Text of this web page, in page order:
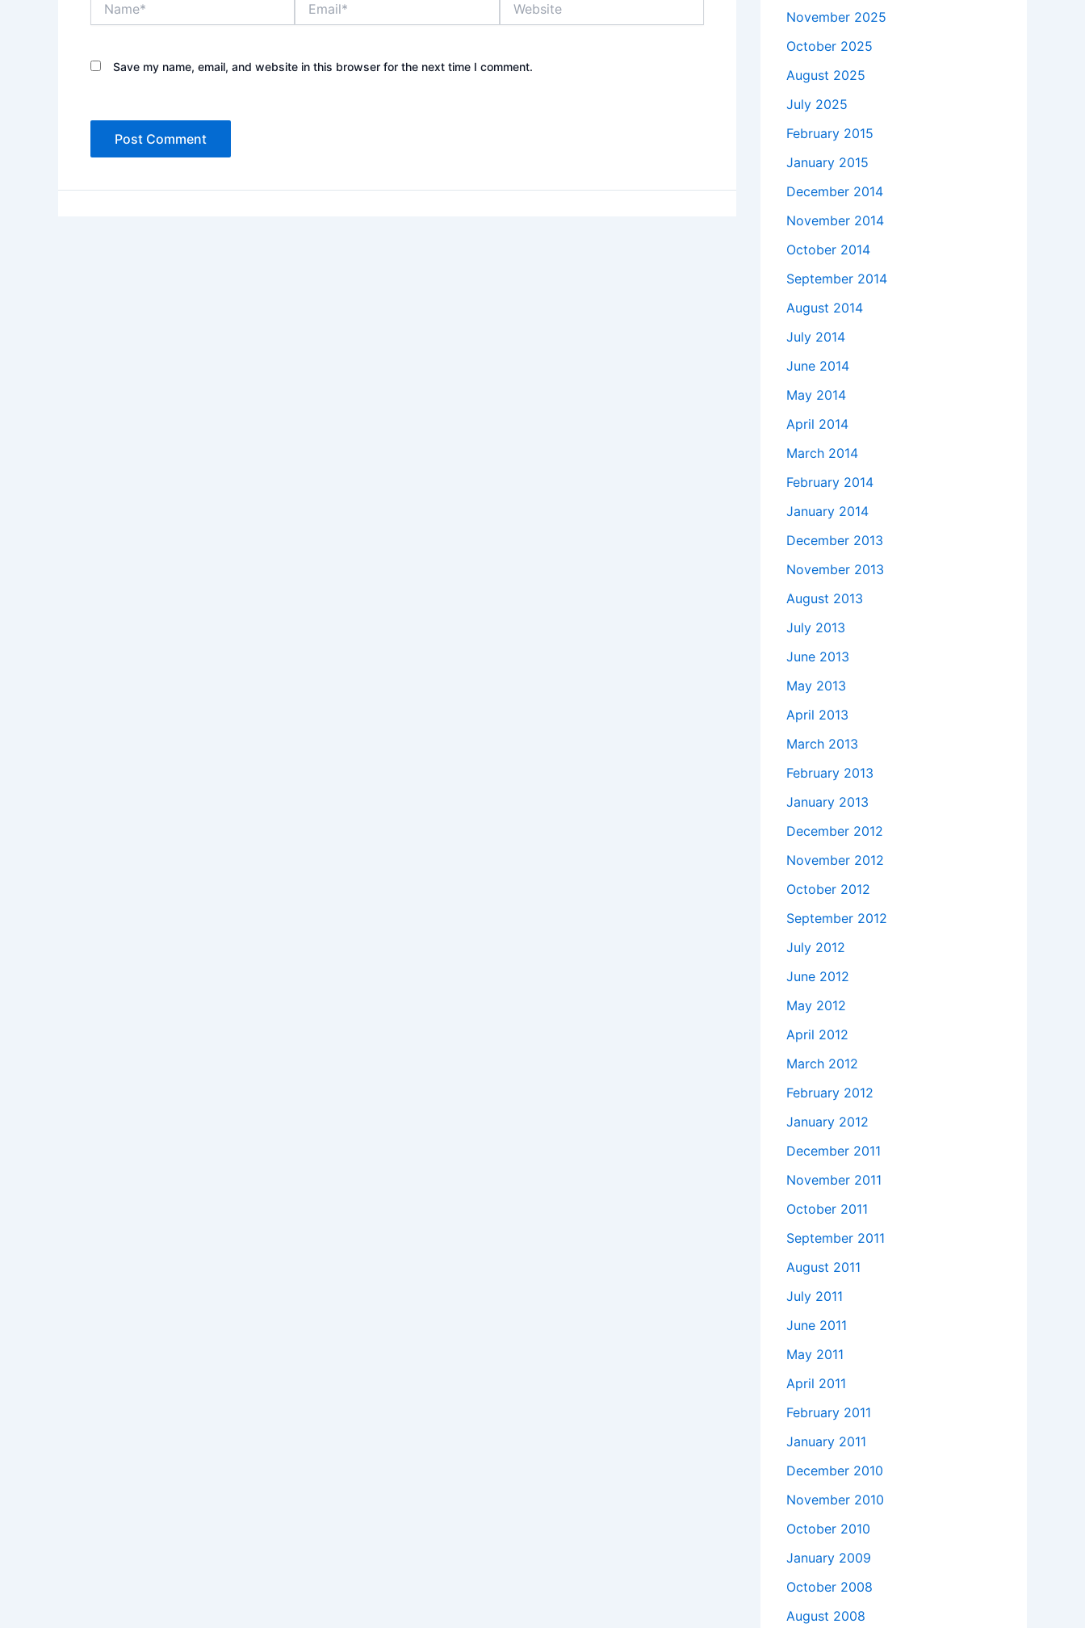
Save my name, email, and website in this browser for the next time I comment.
November 2025
October 2025
August 2025
July 2025
February 2015
January 2015
December 2014
November 2014
October 2014
September 2014
August 2014
July 2014
June 2014
May 2014
April 2014
March 2014
February 2014
January 2014
December 2013
November 2013
August 2013
July 2013
June 2013
May 2013
April 2013
March 2013
February 2013
January 2013
December 2012
November 2012
October 2012
September 2012
July 2012
June 2012
May 2012
April 2012
March 2012
February 2012
January 2012
December 2011
November 2011
October 2011
September 2011
August 2011
July 2011
June 2011
May 2011
April 2011
February 2011
January 2011
December 2010
November 2010
October 2010
January 2009
October 2008
August 2008